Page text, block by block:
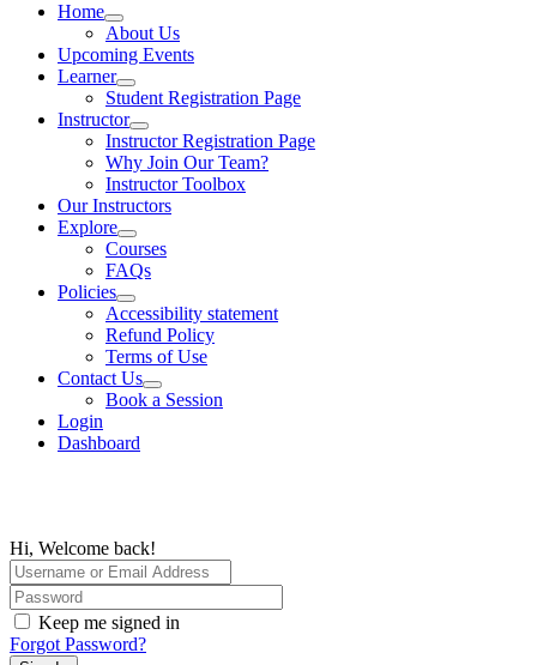
Home
About Us
Upcoming Events
Learner
Student Registration Page
Instructor
Instructor Registration Page
Why Join Our Team?
Instructor Toolbox
Our Instructors
Explore
Courses
FAQs
Policies
Accessibility statement
Refund Policy
Terms of Use
Contact Us
Book a Session
Login
Dashboard
Hi, Welcome back!
Keep me signed in
Forgot Password?